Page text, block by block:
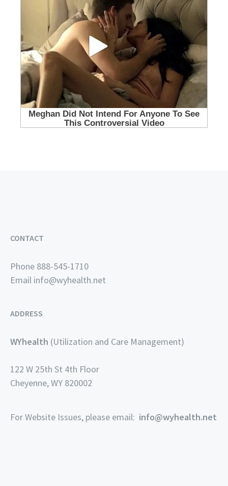
CONTACT
Phone 888-545-1710
Email info@wyhealth.net
ADDRESS
WYhealth (Utilization and Care Management)
122 W 25th St 4th Floor
Cheyenne, WY 820002
For Website Issues, please email: info@wyhealth.net